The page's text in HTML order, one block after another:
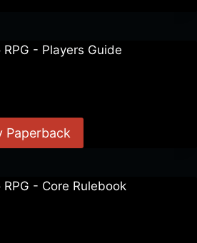
Paperback